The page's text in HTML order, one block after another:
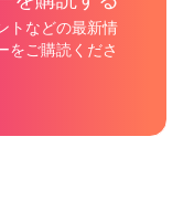
トなどの最新情
をご購読くださ